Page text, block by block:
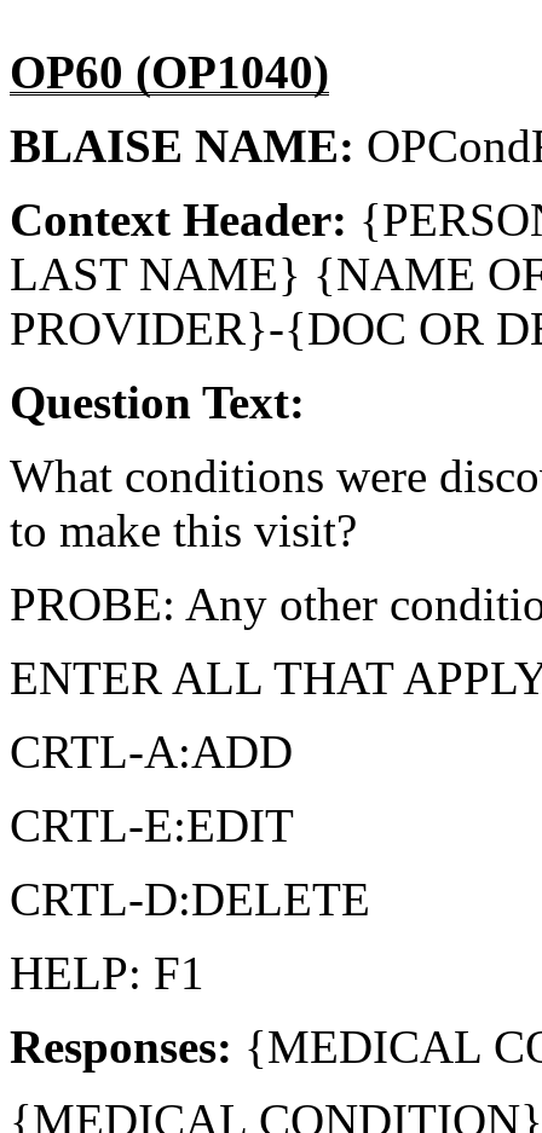
OP60 (OP1040)
BLAISE NAME:
Context Header:
LAST NAME} {NAME
PROVIDER}-{DOC OR
Question Text:
What conditions were
to make this visit?
PROBE: Any other
ENTER ALL THAT
CRTL-A:ADD
CRTL-E:EDIT
CRTL-D:DELETE
HELP: F1
Responses: {MEDICAL
{MEDICAL CONDITION}